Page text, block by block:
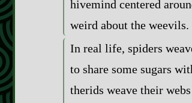
hivemind centered
weird about the weevils.
In real life, spiders
to share some sugars
therids weave their